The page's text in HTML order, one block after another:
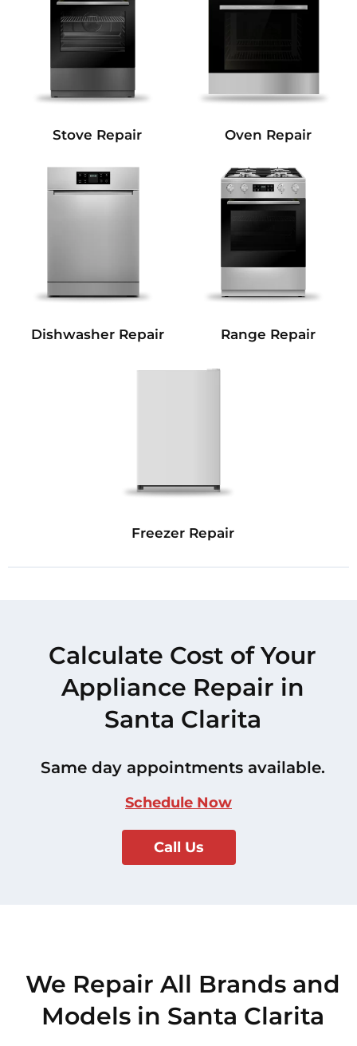
Stove Repair Oven Repair
Dishwasher Repair Range Repair
Freezer Repair
Calculate Cost of Your
Appliance Repair in
Santa Clarita
Same day appointments available.
Schedule Now
Call Us
We Repair All Brands and
Models in Santa Clarita